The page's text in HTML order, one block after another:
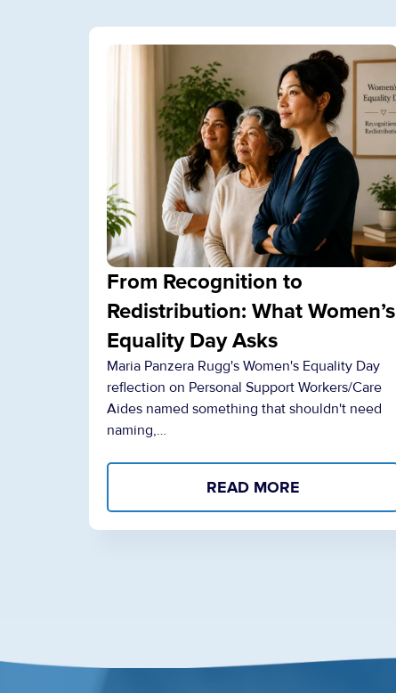
From Recognition to
Redistribution: What Women’s
Equality Day Asks
Maria Panzera Rugg's Women's Equality Day
reflection on Personal Support Workers/Care
Aides named something that shouldn't need
naming,…
READ MORE